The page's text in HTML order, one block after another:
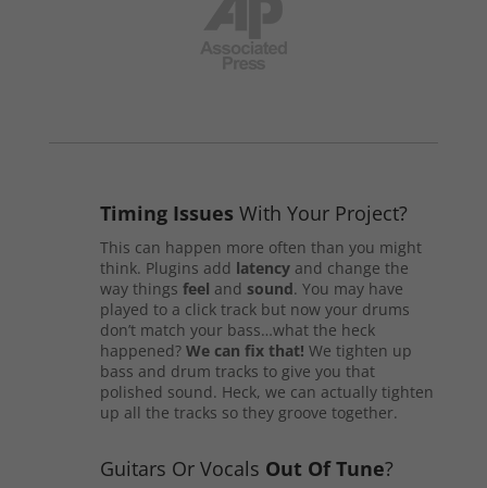
Timing Issues With Your Project?
This can happen more often than you might
think. Plugins add latencyand change the
way things feel and sound. You may have
played to a click track but now your drums
don’t match your bass…what the heck
happened? We can fix that! We tighten up
bass and drum tracks to give you that
polished sound. Heck, we can actually tighten
up all the tracks so they groove together.
Guitars Or Vocals Out Of Tune?